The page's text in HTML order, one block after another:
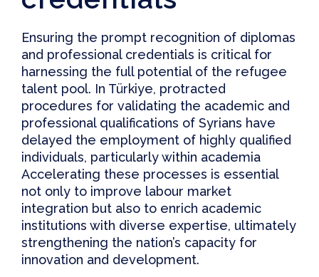
Ensuring the prompt recognition of diplomas
and professional credentials is critical for
harnessing the full potential of the refugee
talent pool. In Türkiye, protracted
procedures for validating the academic and
professional qualifications of Syrians have
delayed the employment of highly qualified
individuals, particularly within academia
Accelerating these processes is essential
not only to improve labour market
integration but also to enrich academic
institutions with diverse expertise, ultimately
strengthening the nation’s capacity for
innovation and development.